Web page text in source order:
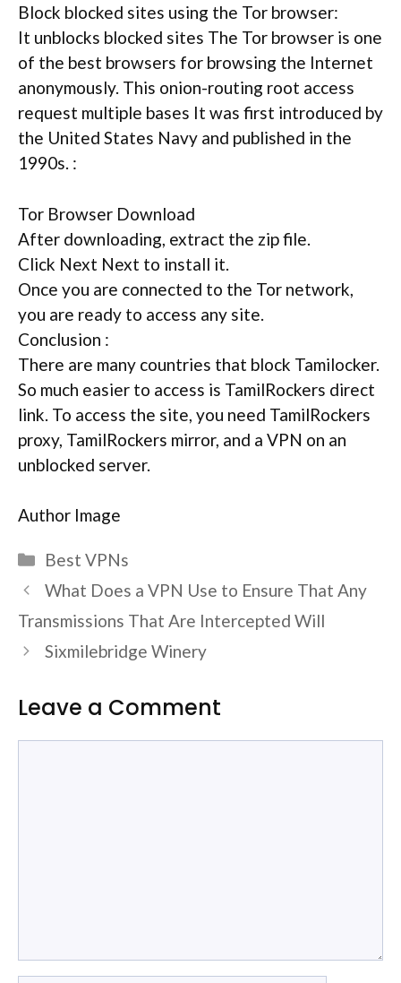
Block blocked sites using the Tor browser:
It unblocks blocked sites The Tor browser is one
of the best browsers for browsing the Internet
anonymously. This onion-routing root access
request multiple bases It was first introduced by
the United States Navy and published in the
1990s. :
Tor Browser Download
After downloading, extract the zip file.
Click Next Next to install it.
Once you are connected to the Tor network,
you are ready to access any site.
Conclusion :
There are many countries that block Tamilocker.
So much easier to access is TamilRockers direct
link. To access the site, you need TamilRockers
proxy, TamilRockers mirror, and a VPN on an
unblocked server.
Author Image
Categories
Best VPNs
What Does a VPN Use to Ensure That Any
Transmissions That Are Intercepted Will
Sixmilebridge Winery
Leave a Comment